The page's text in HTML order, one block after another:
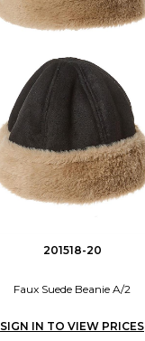
201518-20
Faux Suede Beanie A/2
SIGN IN TO VIEW PRICES